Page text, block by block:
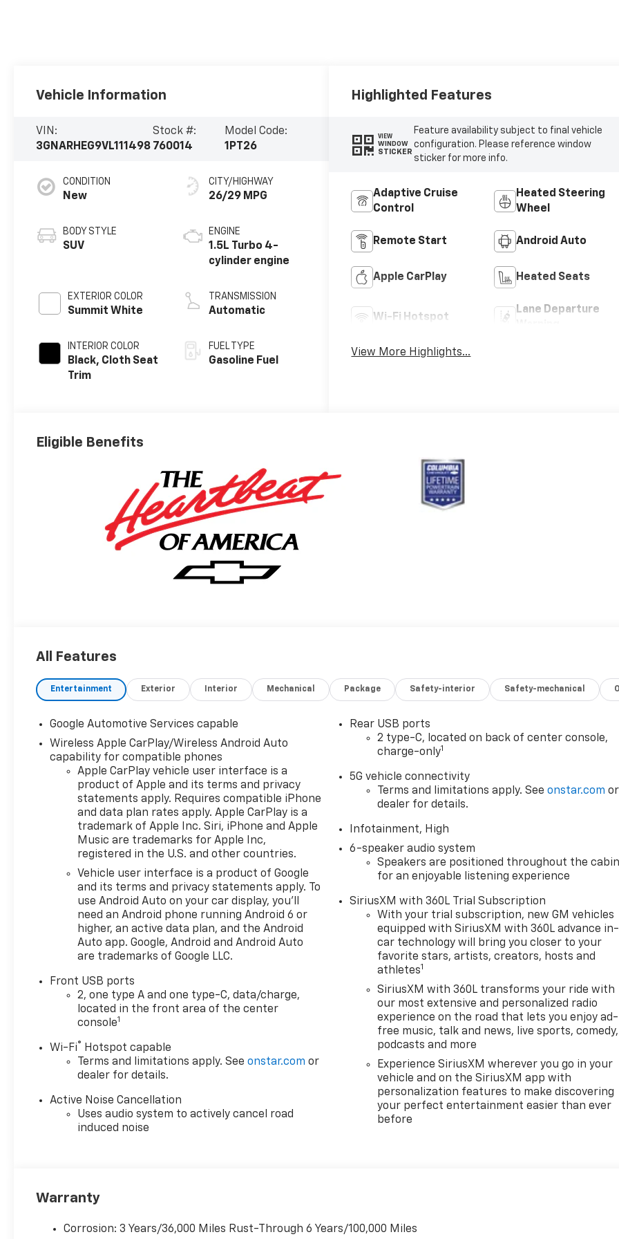
Vehicle Information
VIN:
3GNARHEG9VL111498
Stock #:
760014
Model Code:
1PT26
CONDITION
New
BODY STYLE
SUV
EXTERIOR COLOR
Summit White
INTERIOR COLOR
Black, Cloth Seat
Trim
CITY/HIGHWAY
26/29 MPG
ENGINE
1.5L Turbo 4-
cylinder engine
TRANSMISSION
Automatic
FUEL TYPE
Gasoline Fuel
Highlighted Features
VIEW
WINDOW
STICKER
Feature availability subject to final vehicle
configuration. Please reference window
sticker for more info.
Adaptive Cruise
Control
Heated Steering
Wheel
Remote Start Android Auto
Apple CarPlay Heated Seats
Wi-Fi Hotspot
Lane Departure
View More Highlights...
Eligible Benefits
All Features
Entertainment Exterior Interior Mechanical Package Safety-interior Safety-mechanical
Google Automotive Services capable
Wireless Apple CarPlay/Wireless Android Auto
capability for compatible phones
Apple CarPlay vehicle user interface is a
product of Apple and its terms and privacy
statements apply. Requires compatible iPhone
and data plan rates apply. Apple CarPlay is a
trademark of Apple Inc. Siri, iPhone and Apple
Music are trademarks for Apple Inc,
registered in the U.S. and other countries.
Vehicle user interface is a product of Google
and its terms and privacy statements apply. To
use Android Auto on your car display, you'll
need an Android phone running Android 6 or
higher, an active data plan, and the Android
Auto app. Google, Android and Android Auto
are trademarks of Google LLC.
Front USB ports
2, one type A and one type-C, data/charge,
located in the front area of the center
console1
Wi-Fi®
Hotspot capable
Terms and limitations apply. Seeonstar.com or
dealer for details.
Active Noise Cancellation
Uses audio system to actively cancel road
induced noise
Rear USB ports
2 type-C, located on back of center console,
charge-only1
5G vehicle connectivity
Terms and limitations apply. Seeonstar.com or
dealer for details.
Infotainment, High
6-speaker audio system
Speakers are positioned throughout the cabin
for an enjoyable listening experience
SiriusXM with 360L Trial Subscription
With your trial subscription, new GM vehicles
equipped with SiriusXM with 360L advance in-
car technology will bring you closer to your
favorite stars, artists, creators, hosts and
athletes1
SiriusXM with 360L transforms your ride with
our most extensive and personalized radio
experience on the road that lets you enjoy ad-
free music, talk and news, live sports, comedy,
podcasts and more
Experience SiriusXM wherever you go in your
vehicle and on the SiriusXM app with
personalization features to make discovering
your perfect entertainment easier than ever
before
Warranty
Corrosion: 3 Years/36,000 Miles Rust-Through 6 Years/100,000 Miles